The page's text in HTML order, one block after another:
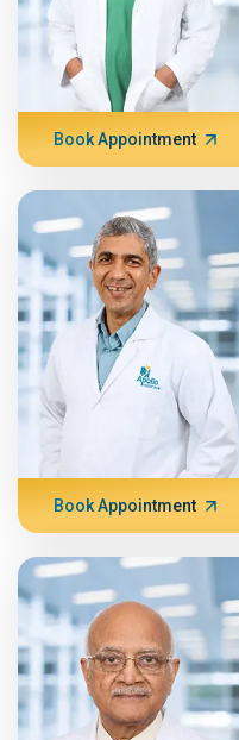
Book Appointment
Book Appointment